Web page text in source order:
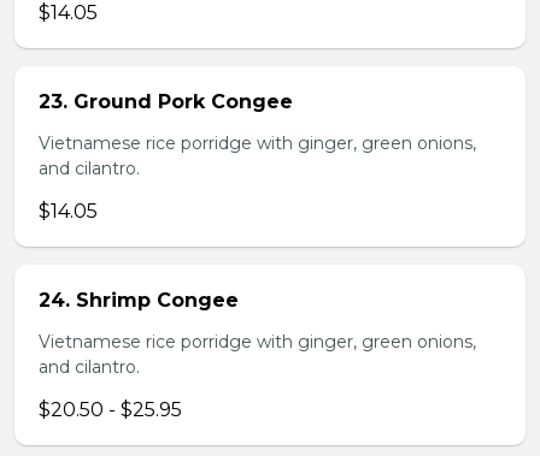
$14.05
23. Ground Pork Congee
Vietnamese rice porridge with ginger, green onions,
and cilantro.
$14.05
24. Shrimp Congee
Vietnamese rice porridge with ginger, green onions,
and cilantro.
$20.50 - $25.95